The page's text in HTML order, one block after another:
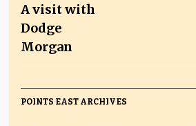
A visit with
Dodge
Morgan
POINTS EAST ARCHIVES